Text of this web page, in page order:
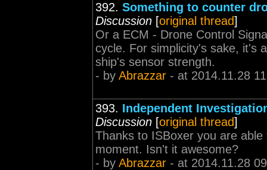
392. Something to counter
Discussion [original thread]
Or a ECM - Drone Control
cycle. For simplicity's sake, it's
ship's sensor strength.
- by Abrazzar - at 2014.11.28
393. Independent
Discussion [original thread]
Thanks to ISBoxer you are
moment. Isn't it awesome?
- by Abrazzar - at 2014.11.28